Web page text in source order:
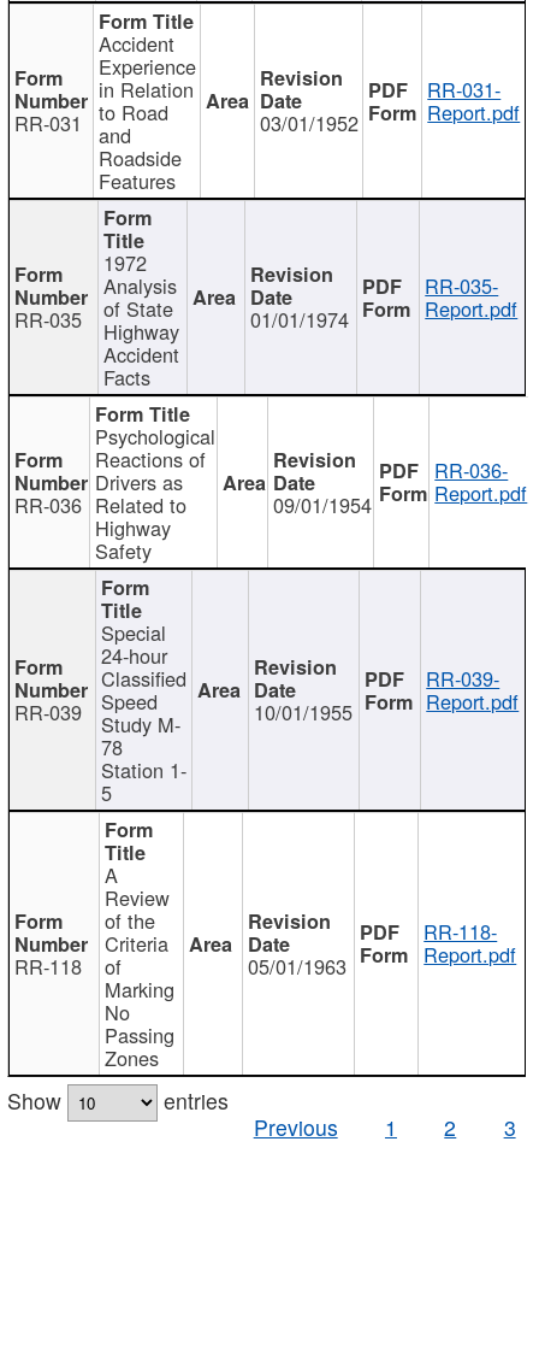
RR-031
Accident
Experience
in Relation
to Road
and
Roadside
Features
03/01/1952
RR-031-
Report.pdf
RR-035
1972
Analysis
of State
Highway
Accident
Facts
01/01/1974
RR-035-
Report.pdf
RR-036
Psychological
Reactions of
Drivers as
Related to
Highway
Safety
09/01/1954
RR-036-
Report.pdf
RR-039
Special
24-hour
Classified
Speed
Study M-
78
Station 1-
5
10/01/1955
RR-039-
Report.pdf
RR-118
A
Review
of the
Criteria
of
Marking
No
Passing
Zones
05/01/1963
RR-118-
Report.pdf
Show
entries
Previous
1 2 3